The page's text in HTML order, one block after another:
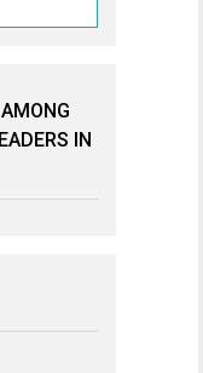
IN